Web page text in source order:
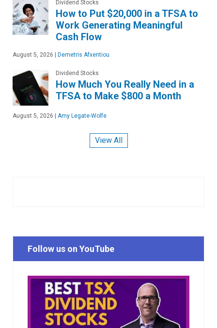
Dividend Stocks
How to Put $20,000 in a TFSA to
Work Generating Meaningful
Cash Flow
August 5, 2026 Demetris Afxentiou
Dividend Stocks
How Much You Really Need in a
TFSA to Make $800 a Month
August 5, 2026 Amy Legate-Wolfe
View All
Follow us on YouTube